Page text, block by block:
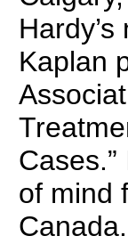
Kaplan
of mind
Canada.